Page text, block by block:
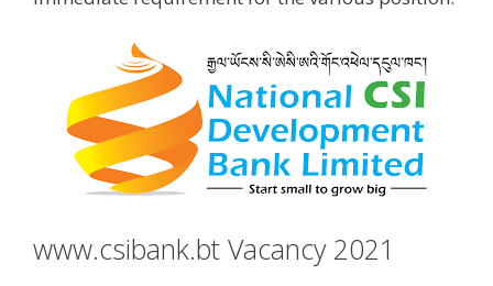
www.csibank.bt Vacancy 2021